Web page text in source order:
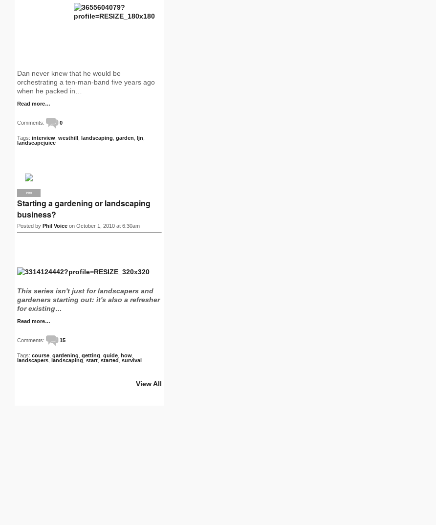
Dan never knew that he would be
orchestrating a ten-man-band five years ago
when he packed in…
Read more…
Comments: 0
Tags: interview westhill landscaping garden ljn
landscapejuice
PRO
Starting a gardening or landscaping
business?
Posted by Phil Voice on October 1, 2010 at 6:30am
This series isn't just for landscapers and
gardeners starting out: it's also a refresher
for existing…
Read more…
Comments: 15
Tags: course gardening getting guide how
landscapers ,landscaping, start,started survival
View All